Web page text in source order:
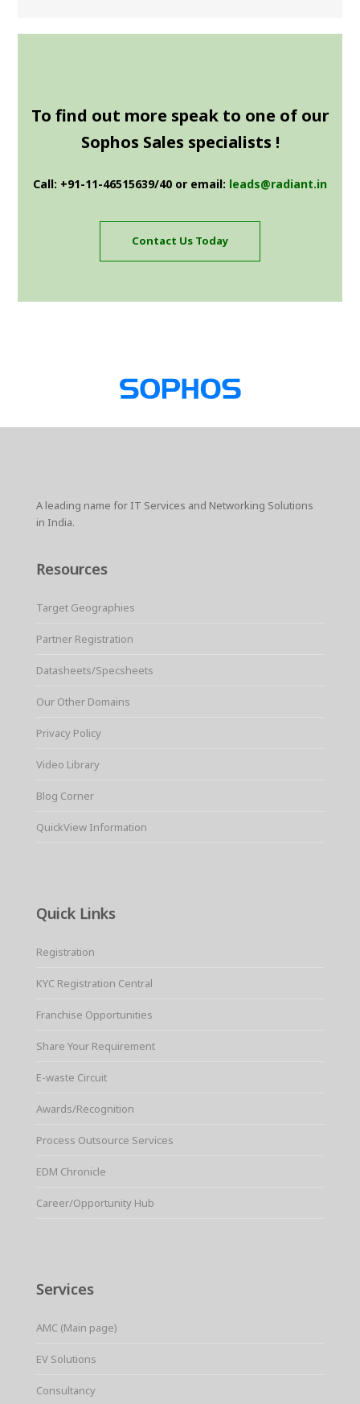
To find out more speak to one of our
Sophos Sales specialists !
Call: +91-11-46515639/40 or email: leads@radiant.in
Contact Us Today
A leading name for IT Services and Networking Solutions
in India.
Resources
Target Geographies
Partner Registration
Datasheets/Specsheets
Our Other Domains
Privacy Policy
Video Library
Blog Corner
QuickView Information
Quick Links
Registration
KYC Registration Central
Franchise Opportunities
Share Your Requirement
E-waste Circuit
Awards/Recognition
Process Outsource Services
EDM Chronicle
Career/Opportunity Hub
Services
AMC (Main page)
EV Solutions
Consultancy